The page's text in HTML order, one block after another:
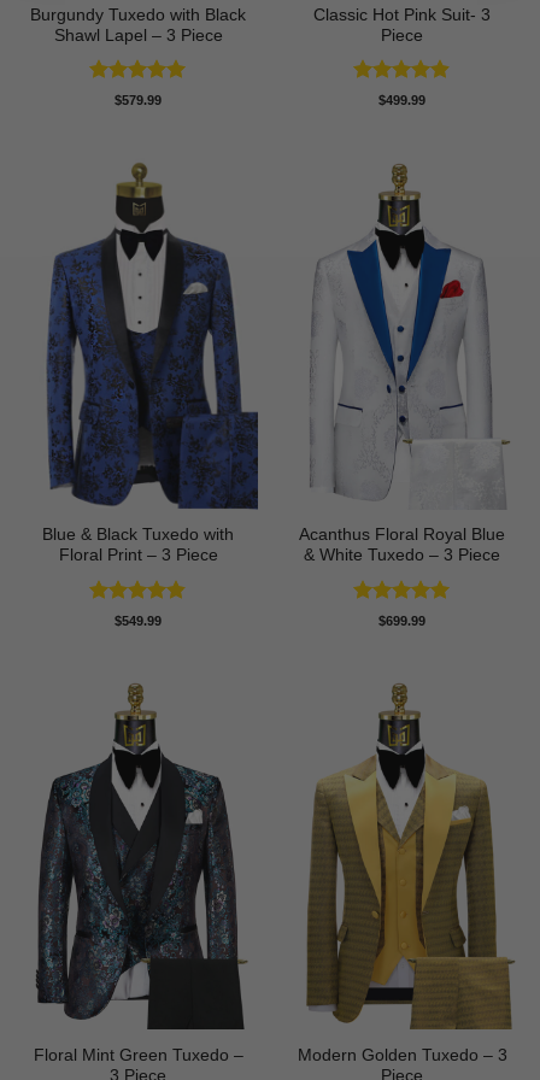
Burgundy Tuxedo with Black
Shawl Lapel – 3 Piece
Rated5
$579.99
Classic Hot Pink Suit- 3
Piece
Rated4.86
$499.99
Blue & Black Tuxedo with
Floral Print – 3 Piece
Rated4.8
$549.99
Acanthus Floral Royal Blue
& White Tuxedo – 3 Piece
Rated5
$699.99
Floral Mint Green Tuxedo –
3 Piece
Modern Golden Tuxedo – 3
Piece